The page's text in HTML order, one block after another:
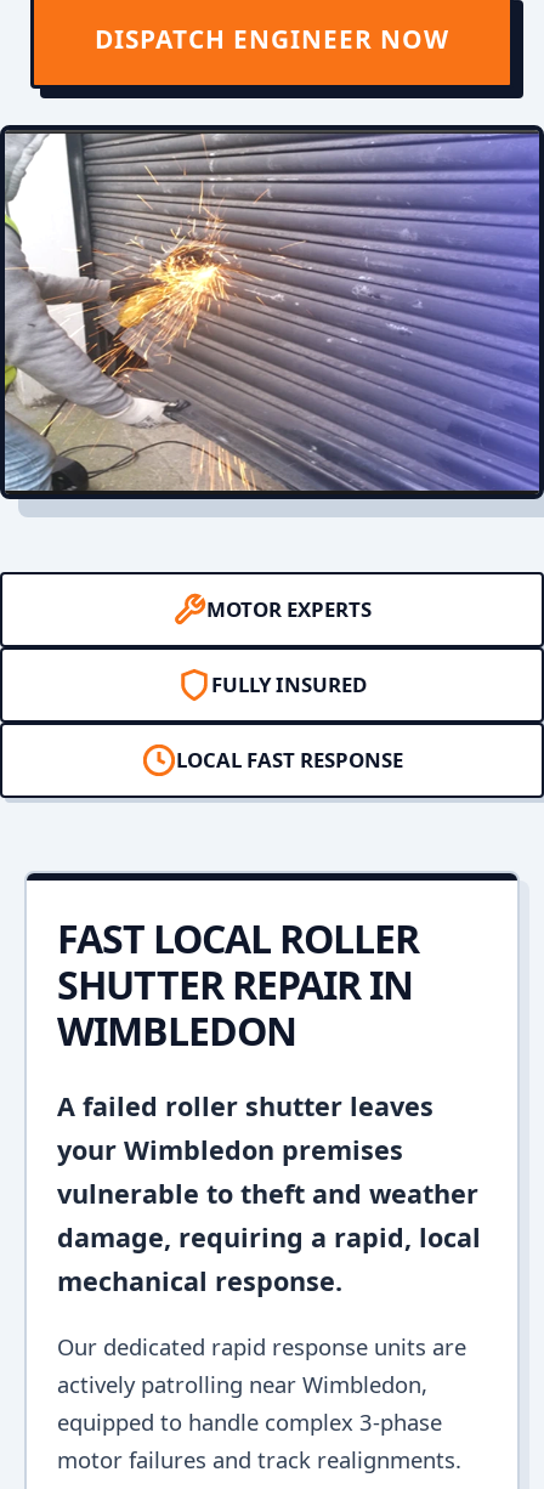
DISPATCH ENGINEER NOW
MOTOR EXPERTS
FULLY INSURED
LOCAL FAST RESPONSE
FAST LOCAL ROLLER
SHUTTER REPAIR IN
WIMBLEDON
A failed roller shutter leaves
your Wimbledon premises
vulnerable to theft and weather
damage, requiring a rapid, local
mechanical response.
Our dedicated rapid response units are
actively patrolling near Wimbledon,
equipped to handle complex 3-phase
motor failures and track realignments.